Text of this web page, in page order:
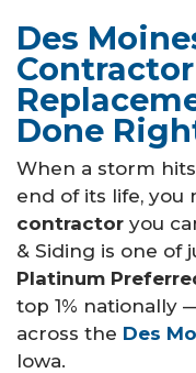
Des
Done
When a storm
end of its life, you
contractor you
& Siding is one of
Platinum
top 1% nationally
across the Des
Iowa.